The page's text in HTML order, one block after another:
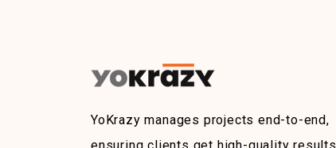
YoKrazy manages projects end-to-end,